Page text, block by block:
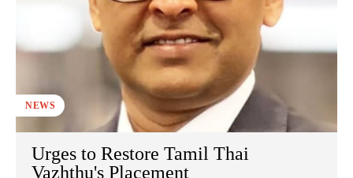
NEWS
Urges to Restore Tamil Thai
Vazhthu's Placement